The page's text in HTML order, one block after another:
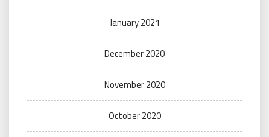
January 2021
December 2020
November 2020
October 2020